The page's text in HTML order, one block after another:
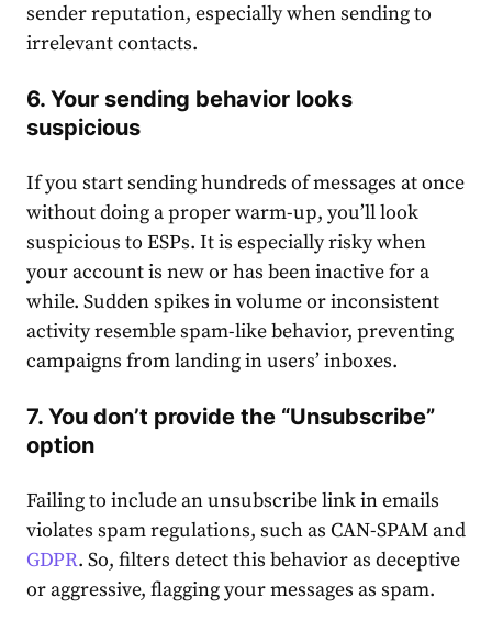
sender reputation, especially when sending to
irrelevant contacts.
6. Your sending behavior looks
suspicious
If you start sending hundreds of messages at once
without doing a proper warm-up, you’ll look
suspicious to ESPs. It is especially risky when
your account is new or has been inactive for a
while. Sudden spikes in volume or inconsistent
activity resemble spam-like behavior, preventing
campaigns from landing in users’ inboxes.
7. You don’t provide the “Unsubscribe”
option
Failing to include an unsubscribe link in emails
violates spam regulations, such as CAN-SPAM and
GDPR. So, filters detect this behavior as deceptive
or aggressive, flagging your messages as spam.